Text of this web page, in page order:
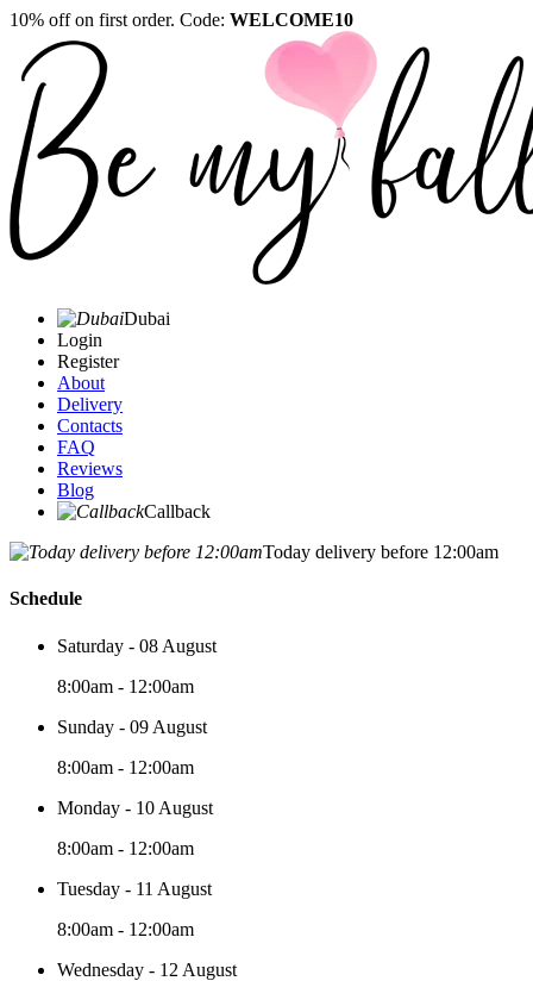
10% off on first order. Code: WELCOME10
Dubai
Login
Register
About
Delivery
Contacts
FAQ
Reviews
Blog
Callback
Today delivery before 12:00am
Schedule
Saturday - 08 August
8:00am - 12:00am
Sunday - 09 August
8:00am - 12:00am
Monday - 10 August
8:00am - 12:00am
Tuesday - 11 August
8:00am - 12:00am
Wednesday - 12 August